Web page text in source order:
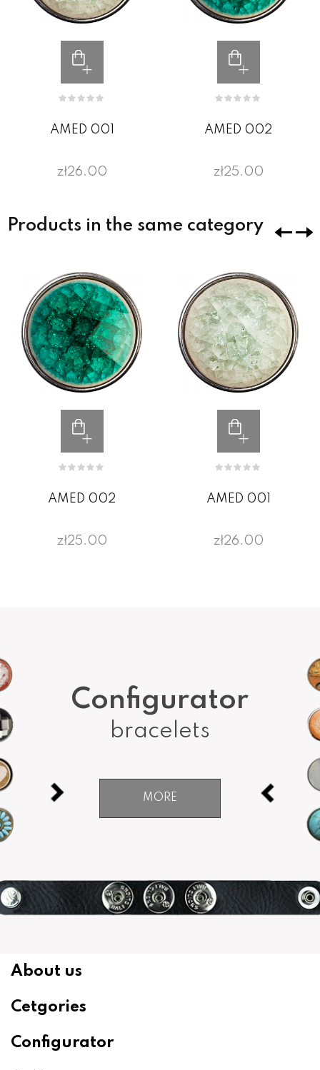
AMED 001
zł26.00
AMED 002
zł25.00
Products in the same category
AMED 002
zł25.00
AMED 001
zł26.00
Configurator
bracelets
MORE
About us
Cetgories
Configurator